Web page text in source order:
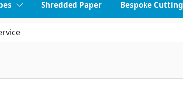
Shredded Paper Bespoke Cutting